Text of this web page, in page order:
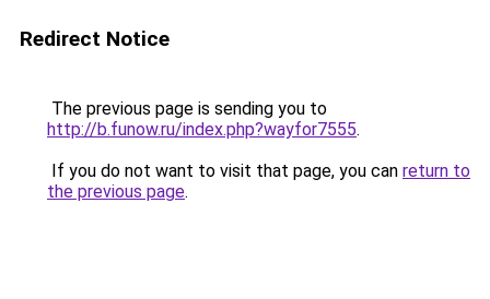
Redirect Notice
The previous page is sending you to
http://b.funow.ru/index.php?wayfor7555.
If you do not want to visit that page, you can return to
the previous page.